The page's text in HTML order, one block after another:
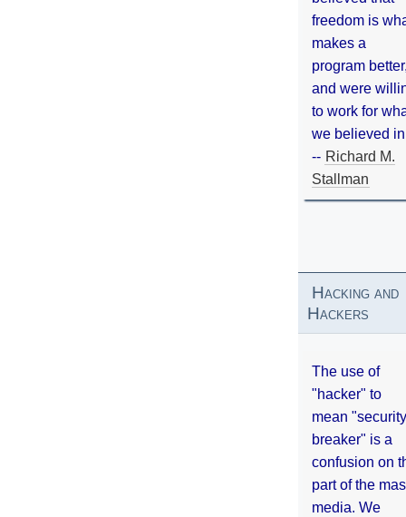
freedom is
makes a
program
and were
to work for
we believed
-- Richard M.
Stallman
Hacking and
Hackers
The use of
"hacker" to
mean "security
breaker" is a
confusion on
part of the
media. We